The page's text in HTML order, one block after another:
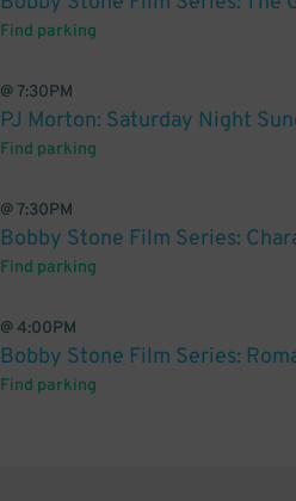
Find parking
@7:30PM
PJ Morton: Saturday Night
Find parking
@7:30PM
Bobby Stone Film Series:
Find parking
@4:00PM
Bobby Stone Film Series:
Find parking